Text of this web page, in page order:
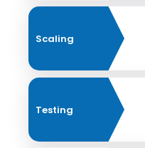
Scaling
Testing